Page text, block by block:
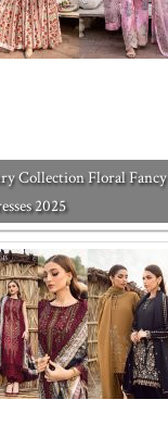
Collection Floral Fancy
2025